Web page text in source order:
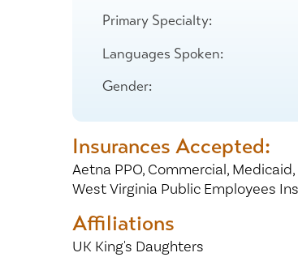
Primary Specialty:
Languages Spoken:
Gender:
Insurances Accepted:
Aetna PPO, Commercial, Medicaid,
West Virginia Public Employees
Affiliations
UK King's Daughters